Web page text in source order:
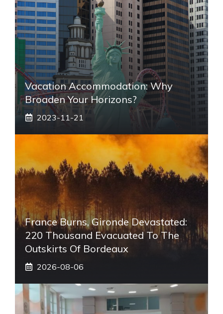
Vacation Accommodation: Why
Broaden Your Horizons?
2023-11-21
France Burns, Gironde Devastated:
220 Thousand Evacuated To The
Outskirts Of Bordeaux
2026-08-06